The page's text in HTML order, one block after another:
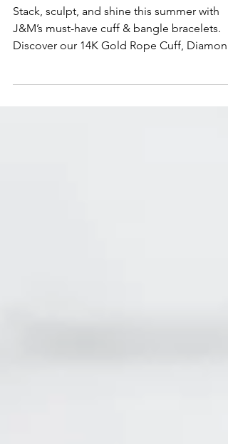
for 2025: Stack, Sculpt, Shine
Stack, sculpt, and shine this summer with
J&M’s must-have cuff & bangle bracelets.
Flower Bangle, mixed-metal cuffs, and